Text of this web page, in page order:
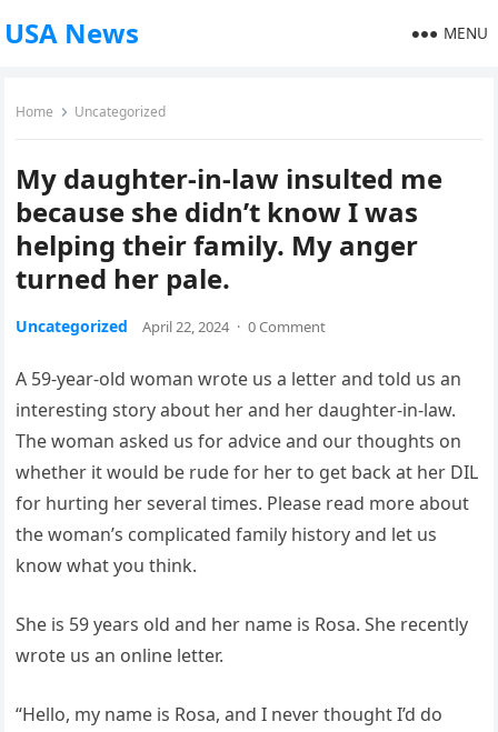
USA News MENU
Home Uncategorized
My daughter-in-law insulted me
because she didn’t know I was
helping their family. My anger
turned her pale.
Uncategorized April 22, 2024 · 0 Comment
A 59-year-old woman wrote us a letter and told us an
interesting story about her and her daughter-in-law.
The woman asked us for advice and our thoughts on
whether it would be rude for her to get back at her DIL
for hurting her several times. Please read more about
the woman’s complicated family history and let us
know what you think.
She is 59 years old and her name is Rosa. She recently
wrote us an online letter.
“Hello, my name is Rosa, and I never thought I’d do